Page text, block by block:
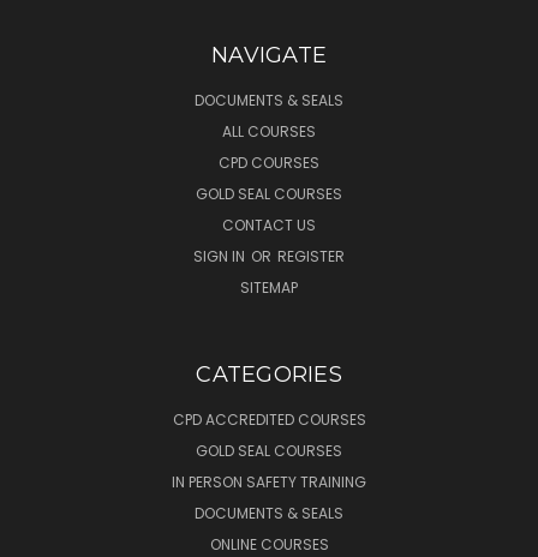
NAVIGATE
DOCUMENTS & SEALS
ALL COURSES
CPD COURSES
GOLD SEAL COURSES
CONTACT US
SIGN IN OR REGISTER
SITEMAP
CATEGORIES
CPD ACCREDITED COURSES
GOLD SEAL COURSES
IN PERSON SAFETY TRAINING
DOCUMENTS & SEALS
ONLINE COURSES